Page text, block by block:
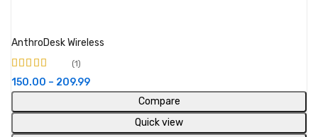
AnthroDesk Wireless
Rated 4.00
out of 5
1
150.00 – 209.99
Compare
Quick view